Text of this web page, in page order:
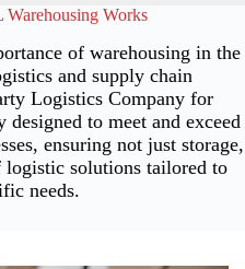
Works
of warehousing in the
and supply chain
Logistics Company for
to meet and exceed
ensuring not just storage,
logistic solutions tailored to
needs.